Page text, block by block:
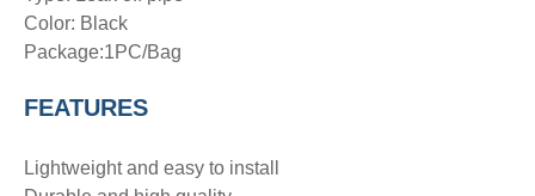
Color: Black
Package:1PC/Bag
FEATURES
Lightweight and easy to install